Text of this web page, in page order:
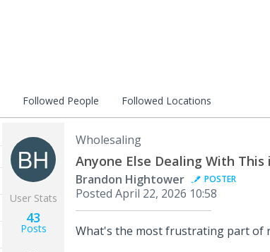
Followed People Followed Locations
User Stats
43
Posts
Wholesaling
Anyone Else Dealing With This
Brandon Hightower POSTER
Posted April 22, 2026 10:58
What's the most frustrating part of